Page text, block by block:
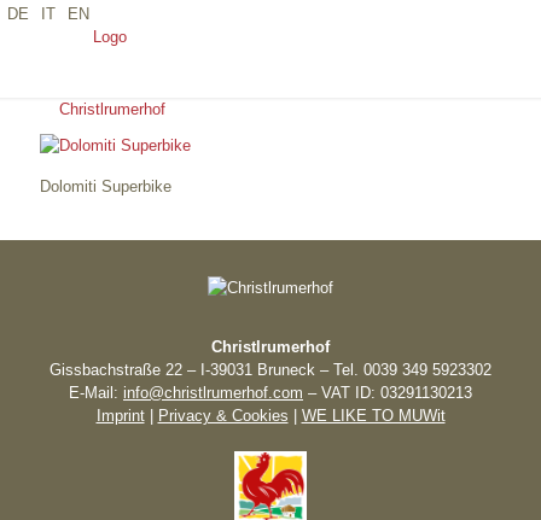
Dolomiti Superbike
Christlrumerhof
Gissbachstraße 22 – I-39031 Bruneck – Tel. 0039 349 5923302
E-Mail: info@christlrumerhof.com – VAT ID: 03291130213
Imprint| Privacy & Cookies WE LIKE TO MUWit
DE IT EN